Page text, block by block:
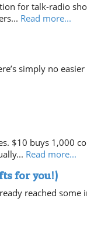
for talk-radio
Read more...
simply no
$10 buys 1,000
Read more...
for you!)
reached some